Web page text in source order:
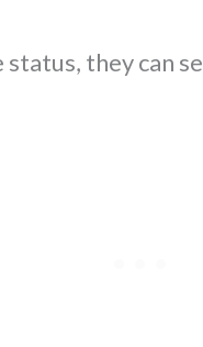
they can